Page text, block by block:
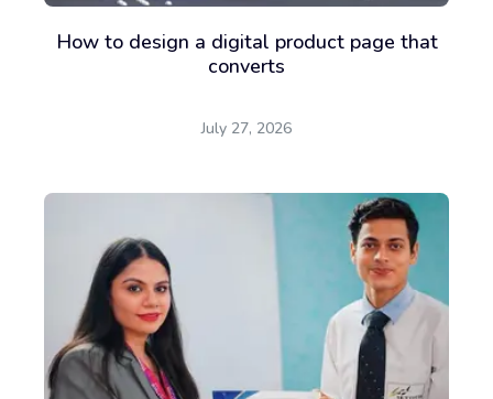
How to design a digital product page that
converts
July 27, 2026